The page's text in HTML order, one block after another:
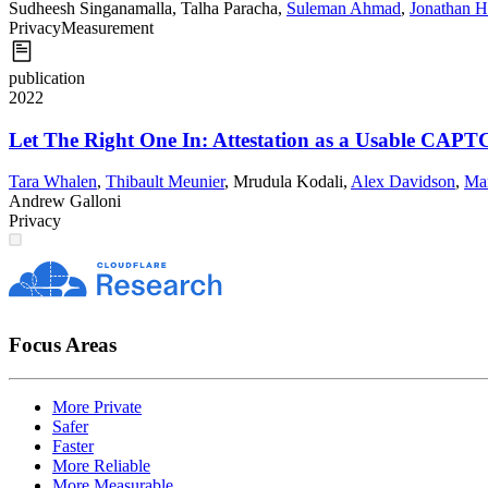
Sudheesh Singanamalla, Talha Paracha, Suleman Ahmad, Jonathan
PrivacyMeasurement
publication
2022
Let The Right One In: Attestation as a Usable
Tara Whalen, Thibault Meunier, Mrudula Kodali, Alex Davidson,
Andrew Galloni
Privacy
Focus Areas
More Private
Safer
Faster
More Reliable